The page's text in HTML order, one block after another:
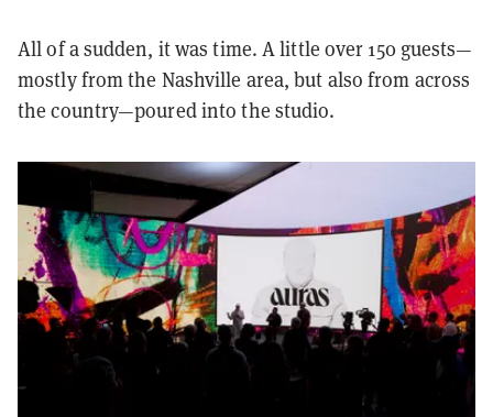
All of a sudden, it was time. A little over 150 guests—
mostly from the Nashville area, but also from across
the country—poured into the studio.